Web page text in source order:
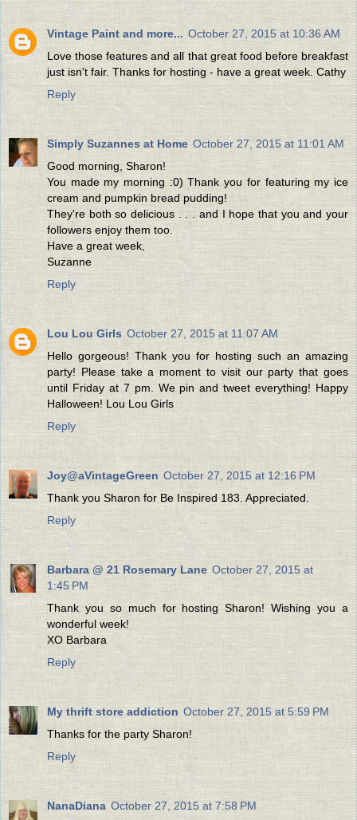
Vintage Paint and more... October 27, 2015 at 10:36 AM
Love those features and all that great food before breakfast
just isn't fair. Thanks for hosting - have a great week. Cathy
Reply
Simply Suzannes at Home October 27, 2015 at 11:01 AM
Good morning, Sharon!
You made my morning :0) Thank you for featuring my ice
cream and pumpkin bread pudding!
They're both so delicious . . . and I hope that you and your
followers enjoy them too.
Have a great week,
Suzanne
Reply
Lou Lou Girls October 27, 2015 at 11:07 AM
Hello gorgeous! Thank you for hosting such an amazing
party! Please take a moment to visit our party that goes
until Friday at 7 pm. We pin and tweet everything! Happy
Halloween! Lou Lou Girls
Reply
Joy@aVintageGreen October 27, 2015 at 12:16 PM
Thank you Sharon for Be Inspired 183. Appreciated.
Reply
Barbara @ 21 Rosemary Lane October 27, 2015 at
1:45 PM
Thank you so much for hosting Sharon! Wishing you a
wonderful week!
XO Barbara
Reply
My thrift store addiction October 27, 2015 at 5:59 PM
Thanks for the party Sharon!
Reply
NanaDiana October 27, 2015 at 7:58 PM